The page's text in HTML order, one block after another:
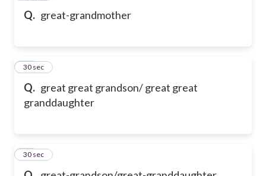
Q. great-grandmother
Q. great great grandson/ great great
granddaughter
19
30 sec
20
30 sec